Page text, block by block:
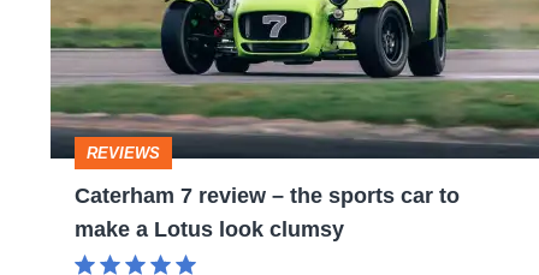
the
sports
car
make
REVIEWS
Caterham 7 review – the sports car to
make a Lotus look clumsy